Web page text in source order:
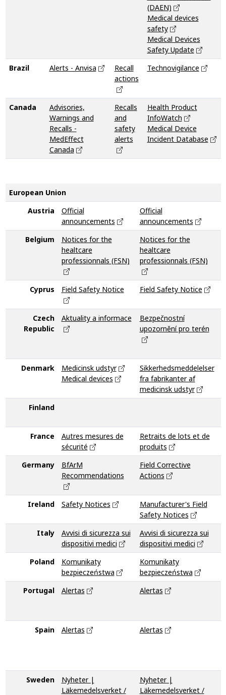
(DAEN)
Medical devices
safety
Medical Devices
Safety Update
Brazil
Alerts - Anvisa
Recall
actions
Technovigilance
Canada
Advisories,
Warnings and
Recalls -
MedEffect
Canada
Recalls
and
safety
alerts
Health Product
InfoWatch
Medical Device
Incident Database
European Union
Austria
Official
announcements
Official
announcements
Belgium
Notices for the
healtcare
professionnals (FSN)
Notices for the
healtcare
professionnals (FSN)
Cyprus Field Safety Notice Field Safety Notice
Czech
Republic
Aktuality a informace
Bezpečnostní
upozornění pro terén
Denmark
Medicinsk udstyr
Medical devices
Sikkerhedsmeddelelser
fra fabrikanter af
medicinsk udstyr
Finland
France
Autres mesures de
sécurité
Retraits de lots et de
produits
Germany
BfArM
Recommendations
Field Corrective
Actions
Ireland Safety Notices
Manufacturer's Field
Safety Notices
Italy
Avvisi di sicurezza sui
dispositivi medici
Avvisi di sicurezza sui
dispositivi medici
Poland
Komunikaty
bezpieczeństwa
Komunikaty
bezpieczeństwa
Portugal
Alertas Alertas
Spain
Alertas Alertas
Sweden
Nyheter |
Läkemedelsverket /
Nyheter |
Läkemedelsverket /